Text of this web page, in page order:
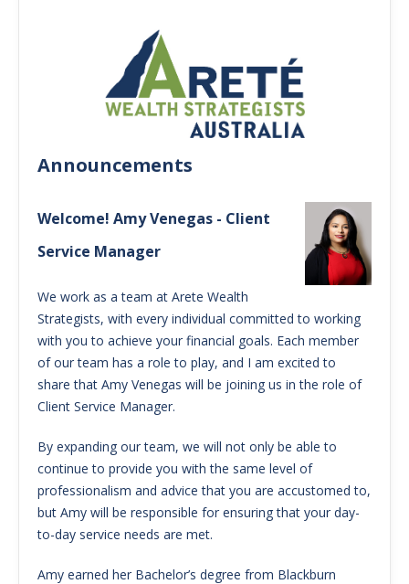
Announcements
Welcome! Amy Venegas - Client
Service Manager
We work as a team at Arete Wealth
Strategists, with every individual committed to working
with you to achieve your financial goals. Each member
of our team has a role to play, and I am excited to
share that Amy Venegas will be joining us in the role of
Client Service Manager.
By expanding our team, we will not only be able to
continue to provide you with the same level of
professionalism and advice that you are accustomed to,
but Amy will be responsible for ensuring that your day-
to-day service needs are met.
Amy earned her Bachelor’s degree from Blackburn